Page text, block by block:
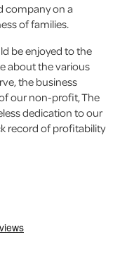
company on a
of families.
be enjoyed to the
about the various
the business
our non-profit, The
dedication to our
record of profitability